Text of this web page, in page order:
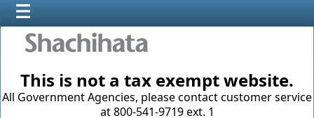
This is not a tax exempt website.
All Government Agencies, please contact customer service
at 800-541-9719 ext. 1